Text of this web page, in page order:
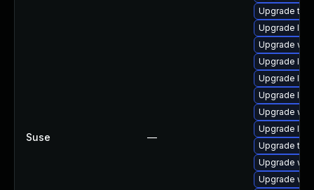
Suse —
Upgrade
Upgrade
Upgrade
Upgrade
Upgrade
Upgrade
Upgrade
Upgrade
Upgrade
Upgrade
Upgrade